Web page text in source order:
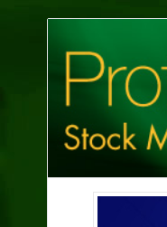
Investing
Tips